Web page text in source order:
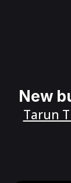
New
Tarun